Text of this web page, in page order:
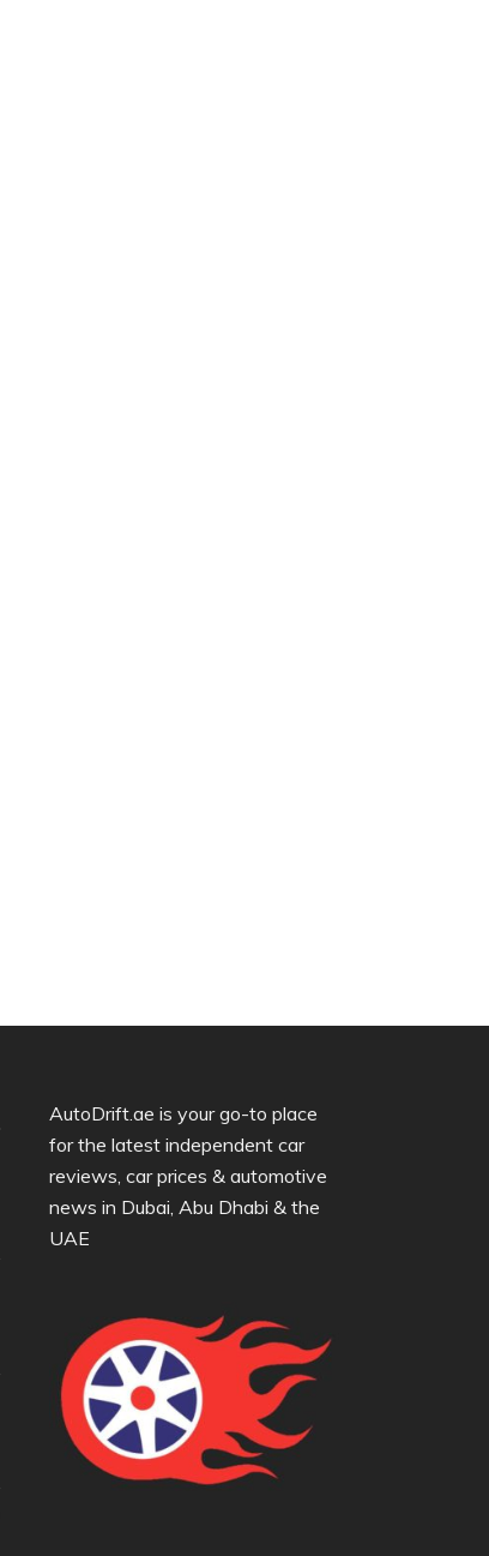
AutoDrift.ae is your go-to place
for the latest independent car
reviews, car prices & automotive
news in Dubai, Abu Dhabi & the
UAE